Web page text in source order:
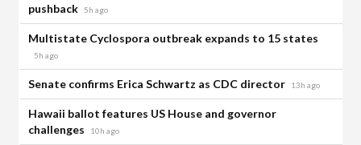
pushback 5h ago
Multistate Cyclospora outbreak expands to 15 states
5h ago
Senate confirms Erica Schwartz as CDC director 13h ago
Hawaii ballot features US House and governor
challenges
10h ago